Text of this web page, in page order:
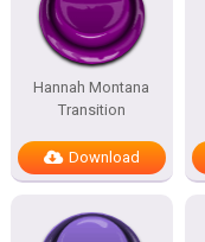
Hannah Montana
Transition
Download